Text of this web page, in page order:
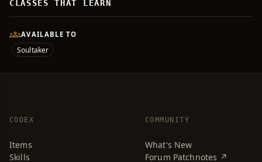
Consumes 1 Magic Symbol.
CLASSES THAT LEARN
AVAILABLE TO
Soultaker
CODEX
Items
Skills
COMMUNITY
What's New
Forum Patchnotes ↗